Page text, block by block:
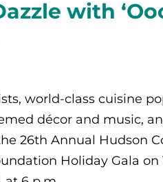
with
world-class cuisine
décor and music,
26th Annual Hudson
Holiday Gala on